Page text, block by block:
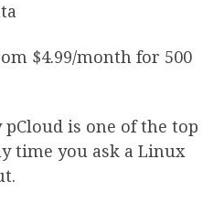
$4.99/month for 500
pCloud is one of the top
time you ask a Linux